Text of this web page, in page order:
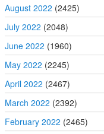
August 2022 (2425)
July 2022 (2048)
June 2022 (1960)
May 2022 (2245)
April 2022 (2467)
March 2022 (2392)
February 2022 (2465)